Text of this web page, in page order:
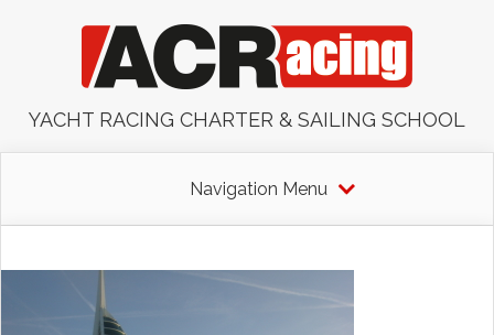
YACHT RACING CHARTER & SAILING SCHOOL
Navigation Menu